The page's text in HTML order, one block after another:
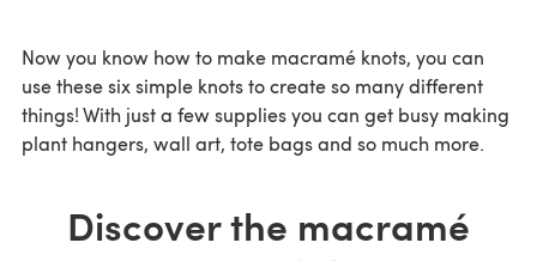
Now you know how to make macramé knots, you can
use these six simple knots to create so many different
things! With just a few supplies you can get busy making
plant hangers, wall art, tote bags and so much more.
Discover the macramé